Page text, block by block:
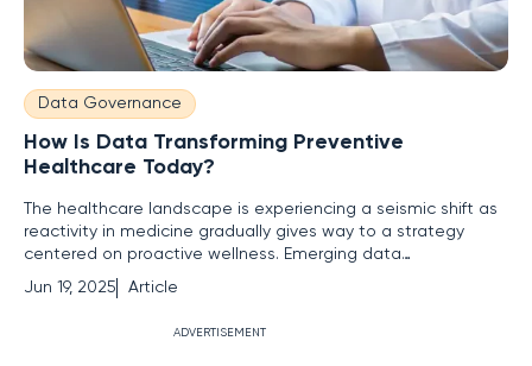
Data Governance
How Is Data Transforming Preventive
Healthcare Today?
The healthcare landscape is experiencing a seismic shift as
reactivity in medicine gradually gives way to a strategy
centered on proactive wellness. Emerging data
technologies have ushered in this new era, but are
healthcare systems and individuals ready to embrace this
Jun 19, 2025 Article
ADVERTISEMENT